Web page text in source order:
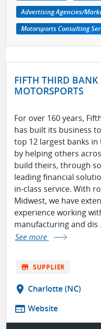
Motorsports Consulting
FIFTH THIRD BANK
MOTORSPORTS
For over 160 years,
has built its business
top 12 largest banks
by helping others
build theirs, through
leading financial
in-class service. With
Midwest, we have
experience working
manufacturing and dis
See more
store SUPPLIER
location_on Charlotte (NC)
web Website